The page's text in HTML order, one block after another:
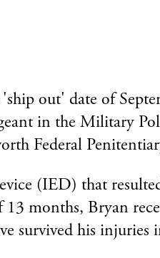
out' date of
in the Military
Federal
(IED) that
months, Bryan
survived his injuries